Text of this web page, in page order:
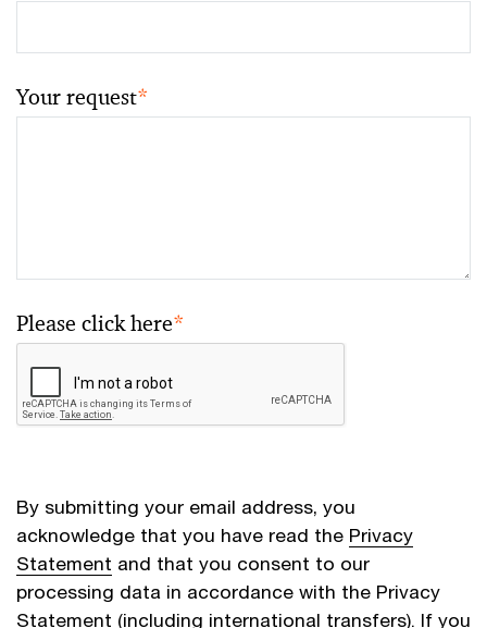
Your request*
Please click here*
By submitting your email address, you
acknowledge that you have read the Privacy
Statement and that you consent to our
processing data in accordance with the Privacy
Statement (including international transfers). If you